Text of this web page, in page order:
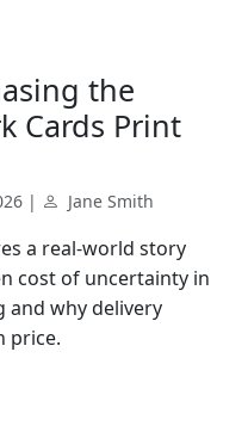
the
Cards Print
| Jane Smith
a real-world story
cost of uncertainty in
and why delivery
price.